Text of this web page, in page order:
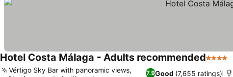
Hotel Costa Málaga - Adults recommended4 Stars
7.9Good (7,655 ratings)
Vértigo Sky Bar with panoramic views,